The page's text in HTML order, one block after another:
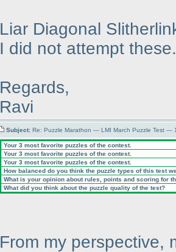
Liar Diagonal
I did not attempt these.
Regards,
Ravi
Subject: Re: Puzzle Marathon — LMI March Puzzle Test —
Your 3 most favorite puzzles of the contest.
Your 3 most favorite puzzles of the contest.
Your 3 most favorite puzzles of the contest.
How balanced do you think the puzzle types of this test
What is your opinion about rules, points and scoring for
What did you think about the puzzle quality of the test?
From my perspective,